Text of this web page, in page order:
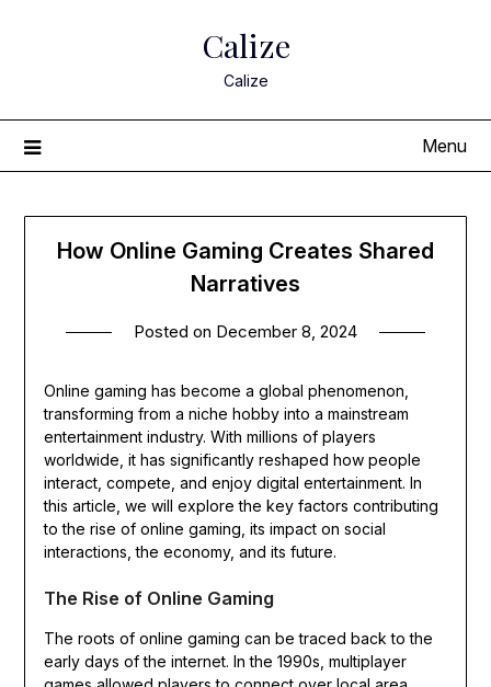
Calize
Calize
Menu
How Online Gaming Creates Shared
Narratives
Posted on December 8, 2024
Online gaming has become a global phenomenon,
transforming from a niche hobby into a mainstream
entertainment industry. With millions of players
worldwide, it has significantly reshaped how people
interact, compete, and enjoy digital entertainment. In
this article, we will explore the key factors contributing
to the rise of online gaming, its impact on social
interactions, the economy, and its future.
The Rise of Online Gaming
The roots of online gaming can be traced back to the
early days of the internet. In the 1990s, multiplayer